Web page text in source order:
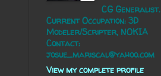
CG Generalist.
Current Occupation: 3D
Modeler/Scripter, NOKIA
Contact:
josue_mariscal@yahoo.com
View my complete profile